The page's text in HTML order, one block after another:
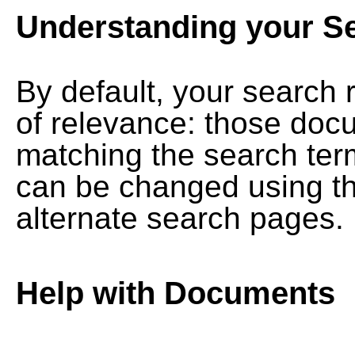
Understanding your
By default, your search
of relevance: those
matching the search
can be changed using
alternate search pages.
Help with Documents